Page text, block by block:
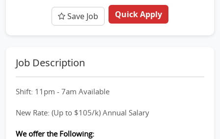
Save Job Quick Apply
Job Description
Shift: 11pm - 7am Available
New Rate: (Up to $105/k) Annual Salary
We offer the Following: